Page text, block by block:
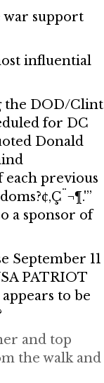
war support
influential
the DOD/Clint
for DC
Donald
each previous
a sponsor of
September 11
PATRIOT
to be
and top
the walk and